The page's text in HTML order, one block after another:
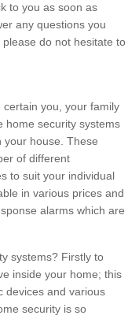
to you as soon as
any questions you
do not hesitate to
you, your family
home security systems
your house. These
of different
to suit your individual
in various prices and
alarms which are
systems? Firstly to
inside your home; this
devices and various
security is so